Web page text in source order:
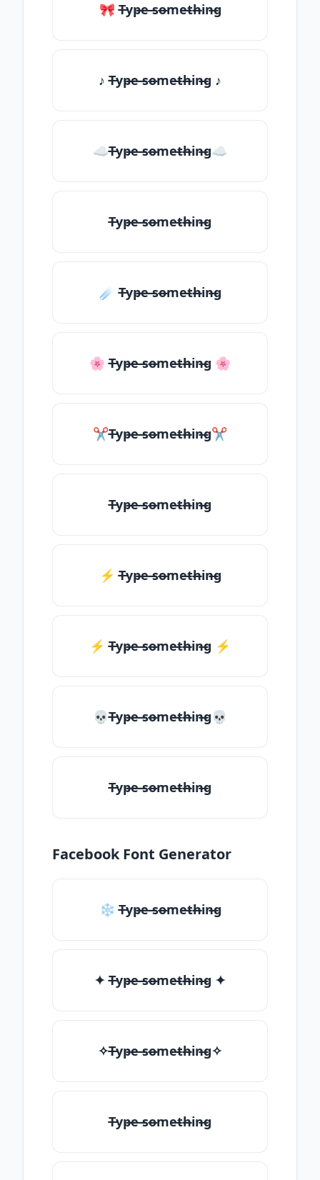
🎀 T̶yp̶e ̶so̶me̶th̶in̶g
♪ T̶yp̶e ̶so̶me̶th̶in̶g ♪
☁T̶yp̶e ̶so̶me̶th̶in̶g☁
T̶yp̶e ̶so̶me̶th̶in̶g
☄️ T̶yp̶e ̶so̶me̶th̶in̶g
🌸 T̶yp̶e ̶so̶me̶th̶in̶g 🌸
✂T̶yp̶e ̶so̶me̶th̶in̶g✂
T̶yp̶e ̶so̶me̶th̶in̶g
⚡ T̶yp̶e ̶so̶me̶th̶in̶g
⚡️ T̶yp̶e ̶so̶me̶th̶in̶g ⚡️
💀T̶yp̶e ̶so̶me̶th̶in̶g💀
T̶yp̶e ̶so̶me̶th̶in̶g
Facebook Font Generator
❄ T̶yp̶e ̶so̶me̶th̶in̶g
✦ T̶yp̶e ̶so̶me̶th̶in̶g ✦
✧T̶yp̶e ̶so̶me̶th̶in̶g✧
T̶yp̶e ̶so̶me̶th̶in̶g